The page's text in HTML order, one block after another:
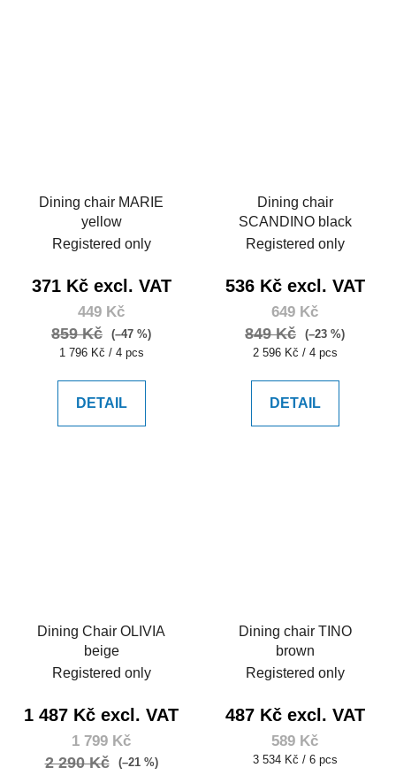
Dining chair MARIE
yellow
Registered only
371 Kč excl. VAT
449 Kč
859 Kč
(–47 %)
Measure
1 796 Kč / 4 pcs
DETAIL
Dining chair
SCANDINO black
Registered only
536 Kč excl. VAT
649 Kč
849 Kč
(–23 %)
Measure
2 596 Kč / 4 pcs
DETAIL
Dining Chair OLIVIA
beige
Registered only
1 487 Kč excl. VAT
1 799 Kč
2 290 Kč (–21 %)
Dining chair TINO
brown
Registered only
487 Kč excl. VAT
589 Kč
Measure
3 534 Kč / 6 pcs